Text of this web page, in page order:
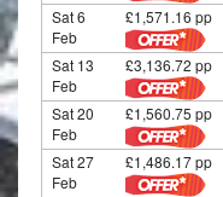
Sat 6
Feb
£1,571.16 pp
Sat 13
Feb
£3,136.72 pp
Sat 20
Feb
£1,560.75 pp
Sat 27
Feb
£1,486.17 pp